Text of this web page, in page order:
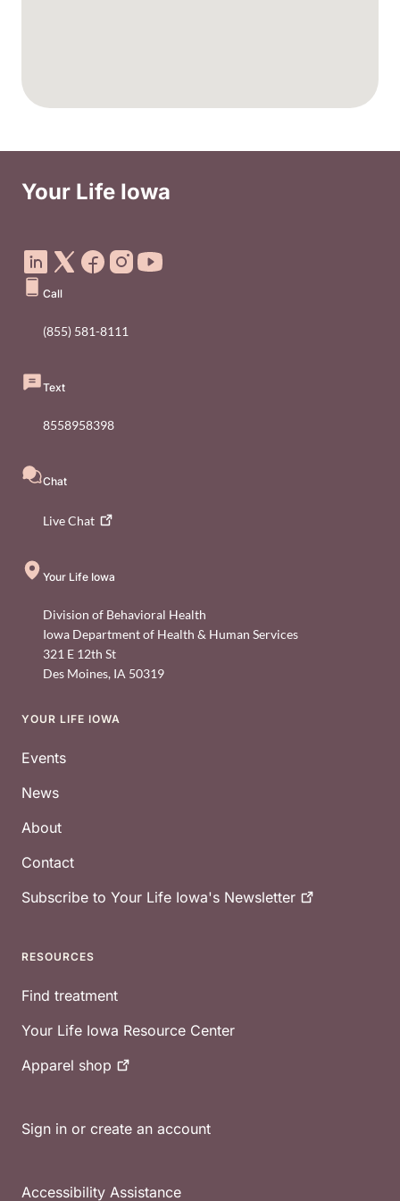
Your Life Iowa
Call
(855) 581-8111
Text
8558958398
Chat
LiveChat
Your Life Iowa
Division of Behavioral Health
Iowa Department of Health & Human Services
321 E 12th St
Des Moines, IA 50319
Footer
YOUR LIFE IOWA
Events
News
About
Contact
Subscribe to Your Life Iowa's Newsletter
RESOURCES
Find treatment
Your Life Iowa Resource Center
Apparel shop
Sign in or create an account
Accessibility Assistance